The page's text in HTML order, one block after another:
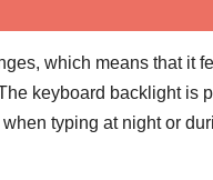
which means that it
keyboard backlight is
typing at night or